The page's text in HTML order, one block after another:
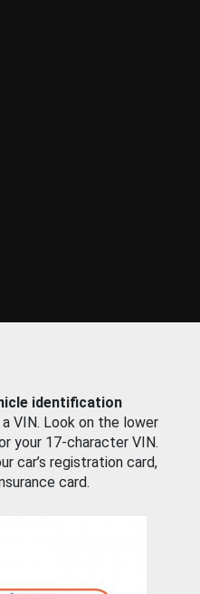
identification
VIN. Look on the lower
your 17-character VIN.
car’s registration card,
card.